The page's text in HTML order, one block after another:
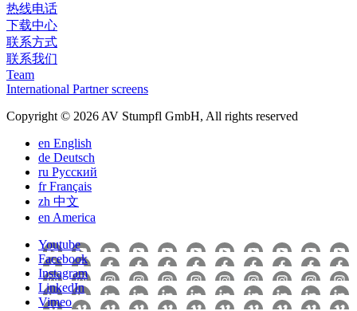
热线电话
下载中心
联系方式
联系我们
Team
International Partner screens
Copyright © 2026 AV Stumpfl GmbH, All rights reserved
en English
de Deutsch
ru Pусский
frFrançais
zh 中文
en America
Youtube
Facebook
Instagram
LinkedIn
Vimeo